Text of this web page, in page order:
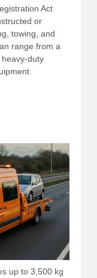
Act
or
towing, and
range from a
duty
up to 3,500 kg